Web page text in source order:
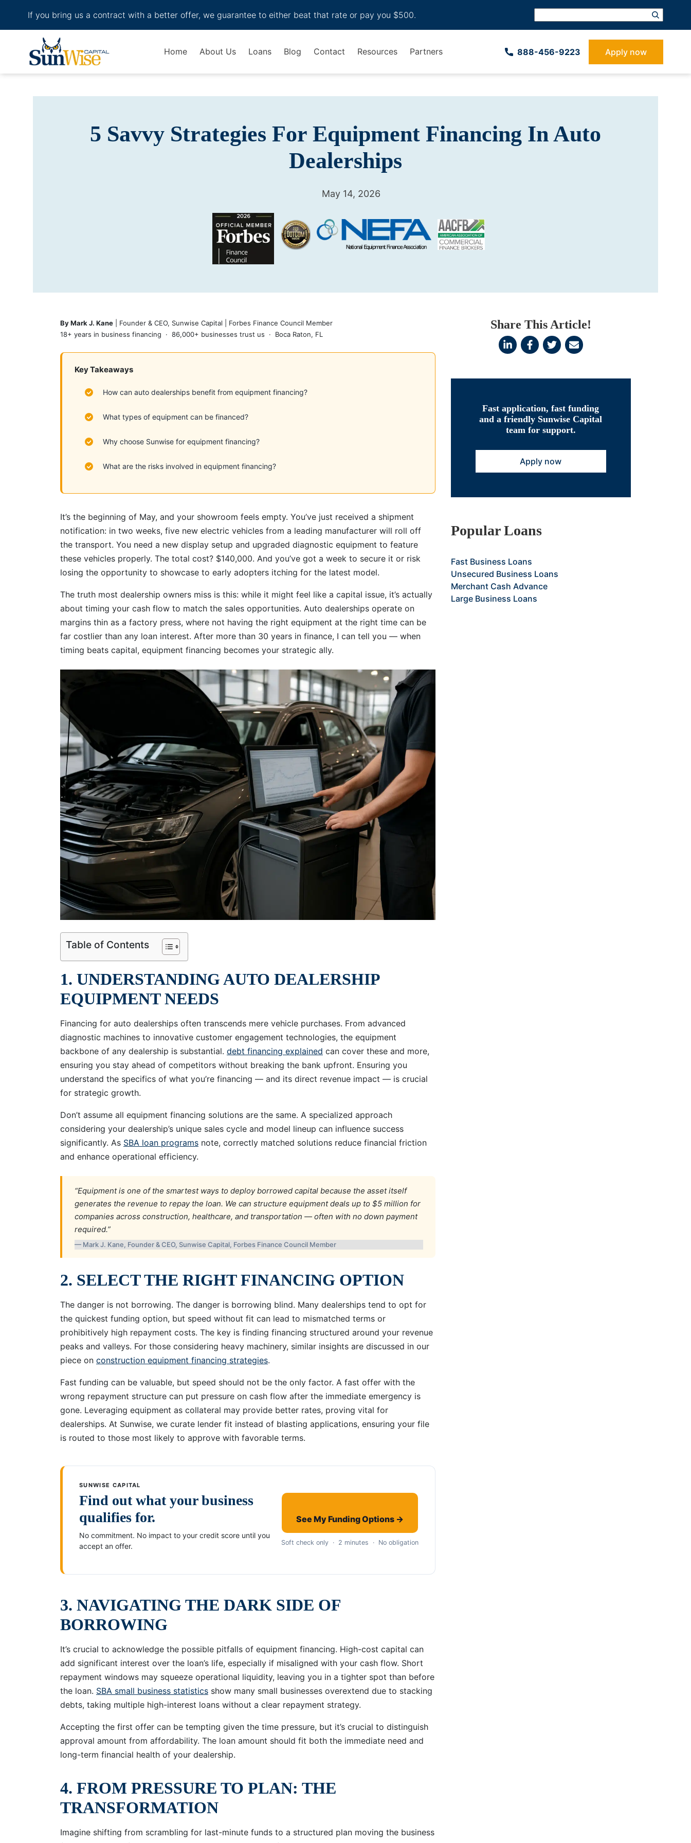
If you bring us a contract with a better offer, we guarantee to either beat that rate or pay you $500.
Header Logo
Home About Us Loans Blog Contact Resources Partners 888-­456-9223 Apply now
5 Savvy Strategies For Equipment Financing In Auto
Dealerships
May 14, 2026
By Mark J. Kane | Founder & CEO, Sunwise Capital | Forbes Finance Council Member
18+ years in business financing · 86,000+ businesses trust us · Boca Raton, FL
Key Takeaways
How can auto dealerships benefit from equipment financing?
What types of equipment can be financed?
Why choose Sunwise for equipment financing?
What are the risks involved in equipment financing?
It’s the beginning of May, and your showroom feels empty. You’ve just received a shipment
notification: in two weeks, five new electric vehicles from a leading manufacturer will roll off
the transport. You need a new display setup and upgraded diagnostic equipment to feature
these vehicles properly. The total cost? $140,000. And you’ve got a week to secure it or risk
losing the opportunity to showcase to early adopters itching for the latest model.
The truth most dealership owners miss is this: while it might feel like a capital issue, it’s actually
about timing your cash flow to match the sales opportunities. Auto dealerships operate on
margins thin as a factory press, where not having the right equipment at the right time can be
far costlier than any loan interest. After more than 30 years in finance, I can tell you — when
timing beats capital, equipment financing becomes your strategic ally.
Table of Contents
1. UNDERSTANDING AUTO DEALERSHIP
EQUIPMENT NEEDS
Financing for auto dealerships often transcends mere vehicle purchases. From advanced
diagnostic machines to innovative customer engagement technologies, the equipment
backbone of any dealership is substantial. debt financing explained can cover these and more,
ensuring you stay ahead of competitors without breaking the bank upfront. Ensuring you
understand the specifics of what you’re financing — and its direct revenue impact — is crucial
for strategic growth.
Don’t assume all equipment financing solutions are the same. A specialized approach
considering your dealership’s unique sales cycle and model lineup can influence success
significantly. As SBA loan programs note, correctly matched solutions reduce financial friction
and enhance operational efficiency.
“Equipment is one of the smartest ways to deploy borrowed capital because the asset itself
generates the revenue to repay the loan. We can structure equipment deals up to $5 million for
companies across construction, healthcare, and transportation — often with no down payment
required.”
— Mark J. Kane, Founder & CEO, Sunwise Capital, Forbes Finance Council Member
2. SELECT THE RIGHT FINANCING OPTION
The danger is not borrowing. The danger is borrowing blind. Many dealerships tend to opt for
the quickest funding option, but speed without fit can lead to mismatched terms or
prohibitively high repayment costs. The key is finding financing structured around your revenue
peaks and valleys. For those considering heavy machinery, similar insights are discussed in our
piece on construction equipment financing strategies.
Fast funding can be valuable, but speed should not be the only factor. A fast offer with the
wrong repayment structure can put pressure on cash flow after the immediate emergency is
gone. Leveraging equipment as collateral may provide better rates, proving vital for
dealerships. At Sunwise, we curate lender fit instead of blasting applications, ensuring your file
is routed to those most likely to approve with favorable terms.
SUNWISE CAPITAL
Find out what your business
qualifies for.
No commitment. No impact to your credit score until you
accept an offer.
See My Funding Options →
Soft check only · 2 minutes · No obligation
3. NAVIGATING THE DARK SIDE OF
BORROWING
It’s crucial to acknowledge the possible pitfalls of equipment financing. High-cost capital can
add significant interest over the loan’s life, especially if misaligned with your cash flow. Short
repayment windows may squeeze operational liquidity, leaving you in a tighter spot than before
the loan. SBA small business statistics show many small businesses overextend due to stacking
debts, taking multiple high-interest loans without a clear repayment strategy.
Accepting the first offer can be tempting given the time pressure, but it’s crucial to distinguish
approval amount from affordability. The loan amount should fit both the immediate need and
long-term financial health of your dealership.
4. FROM PRESSURE TO PLAN: THE
TRANSFORMATION
Imagine shifting from scrambling for last-minute funds to a structured plan moving the business
Share This Article!
Fast application, fast funding
and a friendly Sunwise Capital
team for support.
Apply now
Popular Loans
Fast Business Loans
Unsecured Business Loans
Merchant Cash Advance
Large Business Loans